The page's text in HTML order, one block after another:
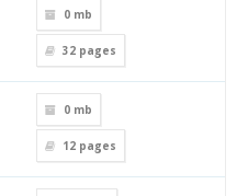
0 mb
32 pages
0 mb
12 pages